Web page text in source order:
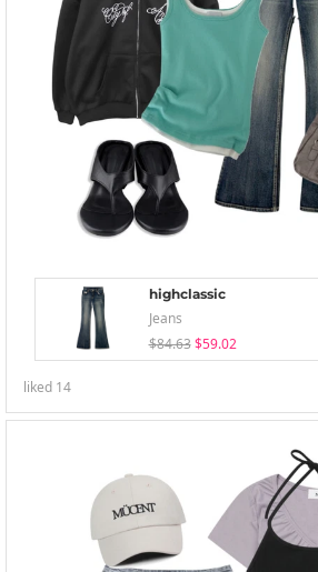
highclassic
Jeans
$84.63 $59.02
liked 14